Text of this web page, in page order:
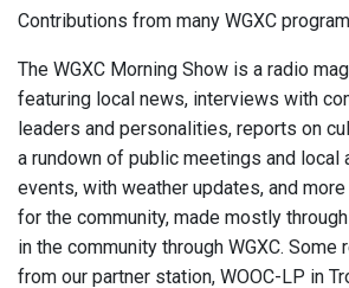
Contributions from many WGXC
The WGXC Morning Show is a radio
featuring local news, interviews with
leaders and personalities, reports on
a rundown of public meetings and local
events, with weather updates, and more
for the community, made mostly
in the community through WGXC. Some
from our partner station, WOOC-LP in